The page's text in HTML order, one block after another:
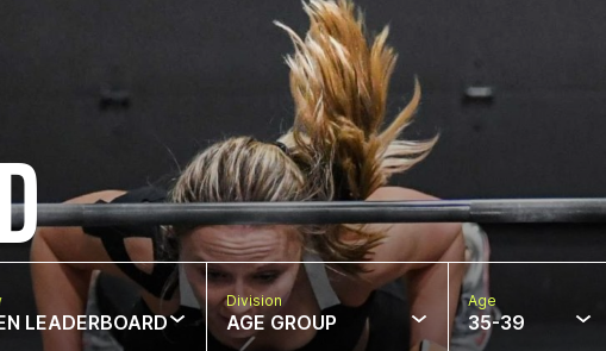
LEADERBOARD
Division
AGE GROUP
Age
35-39